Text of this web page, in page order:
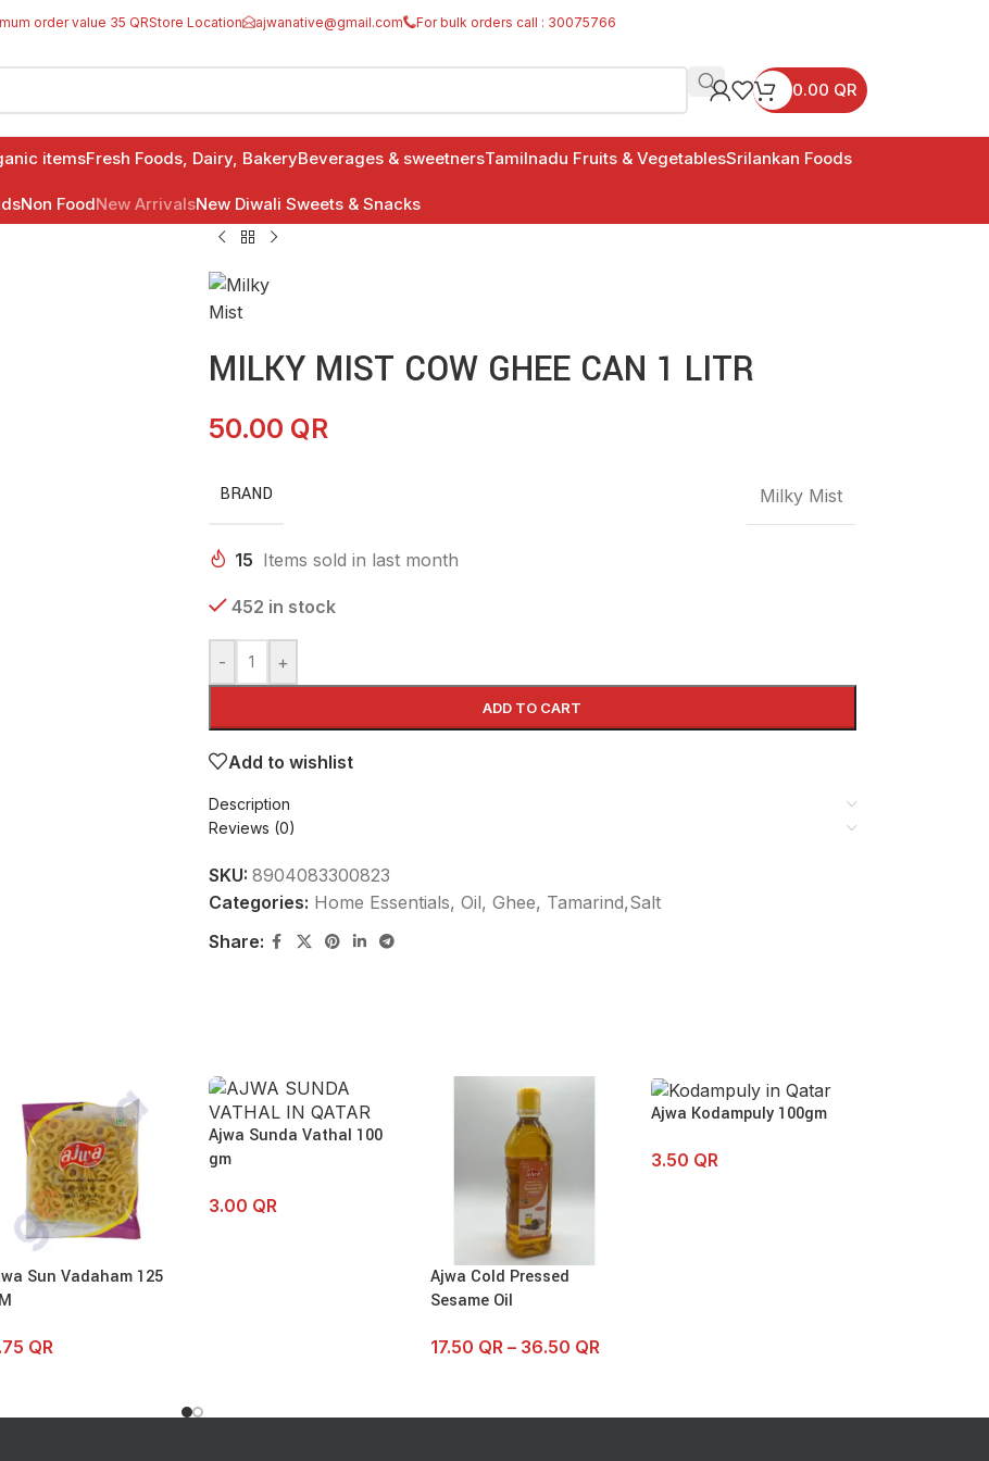
order value 35 QRStore Location ajwanative@gmail.com For bulk orders call : 30075766
0.00 QR
itemsFresh Foods, Dairy, BakeryBeverages & sweetnersTamilnadu Fruits & VegetablesSrilankan Foods
Non FoodNew ArrivalsNew Diwali Sweets & Snacks
MILKY MIST COW GHEE CAN 1 LITR
50.00 QR
BRAND Milky Mist
15 Items sold in last month
452 in stock
- +
ADD TO CART
Add to wishlist
Description
Reviews (0)
SKU: 8904083300823
Categories: Home Essentials, Oil, Ghee, Tamarind,Salt
Share:
Sun Vadaham 125
QR
Ajwa Sunda Vathal 100
gm
3.00 QR
Ajwa Cold Pressed
Sesame Oil
17.50 QR – 36.50 QR
Ajwa Kodampuly 100gm
3.50 QR